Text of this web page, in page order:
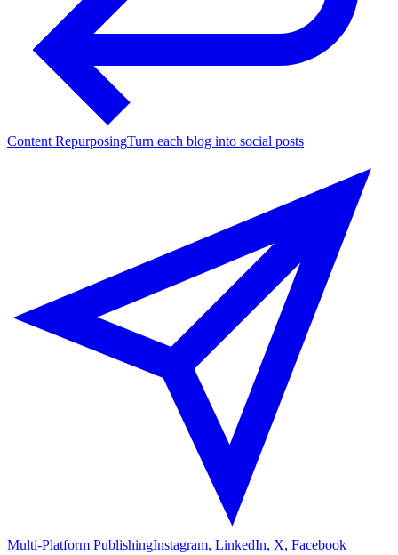
Content RepurposingTurn each blog into social posts
Multi-Platform PublishingInstagram, LinkedIn, X, Facebook